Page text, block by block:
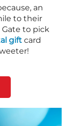
an
to their
Gate to pick
gift card